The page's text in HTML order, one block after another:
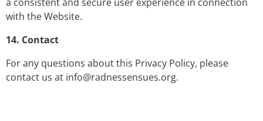
with the Website.
14. Contact
For any questions about this Privacy Policy, please
contact us at info@radnessensues.org.